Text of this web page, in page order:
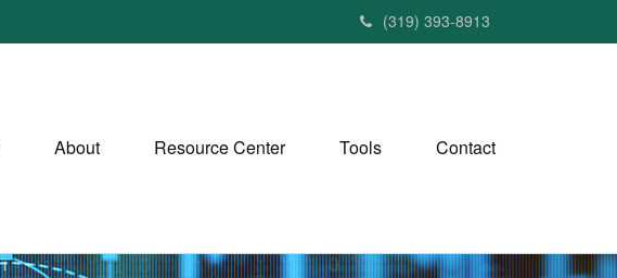
(319) 393-8913
About Resource Center Tools Contact